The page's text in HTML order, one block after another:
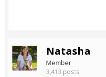
Natasha
Member
3,413 posts